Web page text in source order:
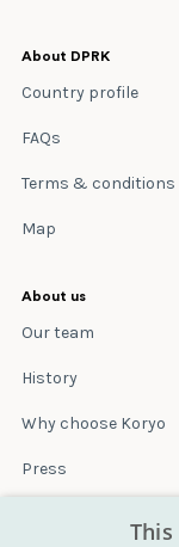
About DPRK
Country profile
FAQs
Terms & conditions
Map
About us
Our team
History
Why choose Koryo
Press